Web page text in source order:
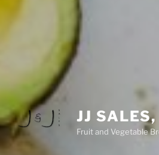
JJ
Fruit and Vegetable